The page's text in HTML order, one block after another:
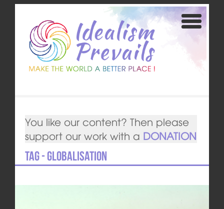
You like our content? Then please
support our work with a DONATION
Tag - Globalisation